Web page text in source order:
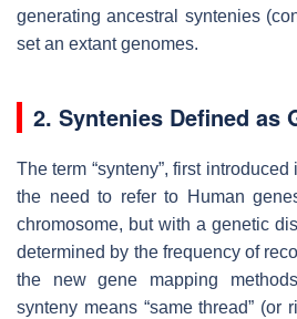
generating ancestral syntenies
set an extant genomes.
2. Syntenies Defined as
The term “synteny”, first introduced
the need to refer to Human
chromosome, but with a genetic
determined by the frequency of
the new gene mapping
synteny means “same thread” (or